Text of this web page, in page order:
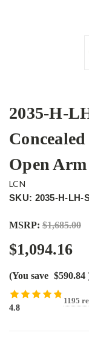
2035-H-
Open
LCN
SKU: 2035-H-LH-
MSRP: $1,685.00
$1,094.16
(You save $590.84
4.8
1195